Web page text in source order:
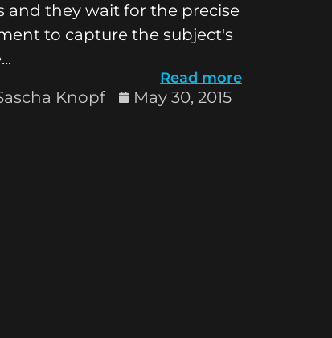
and they wait for the precise
to capture the subject's
Read more
Knopf May 30, 2015